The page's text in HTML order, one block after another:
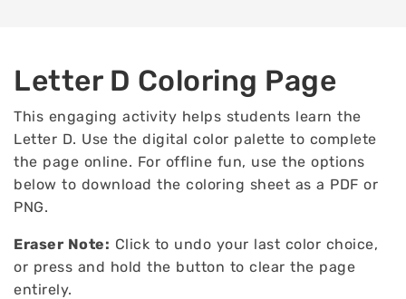
Letter D Coloring Page
This engaging activity helps students learn the
Letter D. Use the digital color palette to complete
the page online. For offline fun, use the options
below to download the coloring sheet as a PDF or
PNG.
Eraser Note: Click to undo your last color choice,
or press and hold the button to clear the page
entirely.